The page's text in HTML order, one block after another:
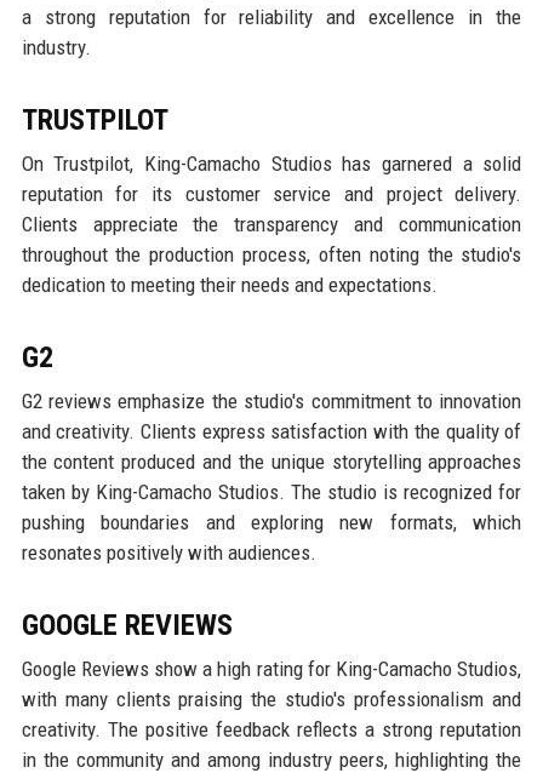
a strong reputation for reliability and excellence in the
industry.
TRUSTPILOT
On Trustpilot, King-Camacho Studios has garnered a solid
reputation for its customer service and project delivery.
Clients appreciate the transparency and communication
throughout the production process, often noting the studio's
dedication to meeting their needs and expectations.
G2
G2 reviews emphasize the studio's commitment to innovation
and creativity. Clients express satisfaction with the quality of
the content produced and the unique storytelling approaches
taken by King-Camacho Studios. The studio is recognized for
pushing boundaries and exploring new formats, which
resonates positively with audiences.
GOOGLE REVIEWS
Google Reviews show a high rating for King-Camacho Studios,
with many clients praising the studio's professionalism and
creativity. The positive feedback reflects a strong reputation
in the community and among industry peers, highlighting the